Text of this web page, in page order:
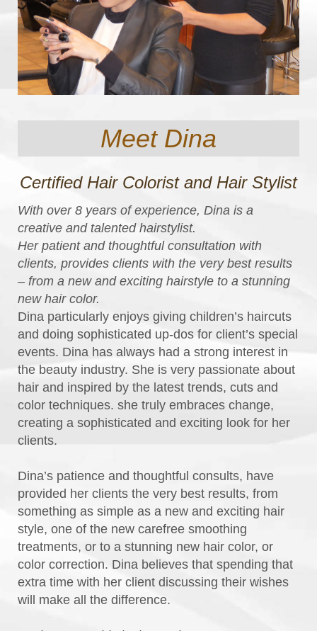
Meet Dina
Certified Hair Colorist and Hair Stylist
With over 8 years of experience, Dina is a
creative and talented hairstylist.
Her patient and thoughtful consultation with
clients, provides clients with the very best results
– from a new and exciting hairstyle to a stunning
new hair color.
Dina particularly enjoys giving children’s haircuts
and doing sophisticated up-dos for client’s special
events. Dina has always had a strong interest in
the beauty industry. She is very passionate about
hair and inspired by the latest trends, cuts and
color techniques. she truly embraces change,
creating a sophisticated and exciting look for her
clients.
Dina’s patience and thoughtful consults, have
provided her clients the very best results, from
something as simple as a new and exciting hair
style, one of the new carefree smoothing
treatments, or to a stunning new hair color, or
color correction. Dina believes that spending that
extra time with her client discussing their wishes
will make all the difference.